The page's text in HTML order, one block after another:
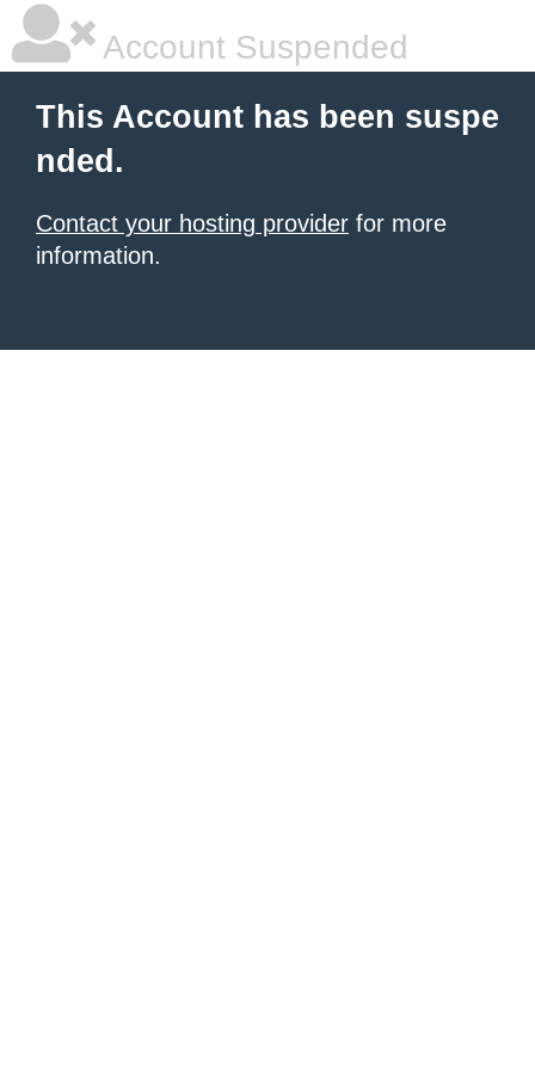
Account Suspended
This Account has been suspe
nded.
Contact your hosting provider for more
information.